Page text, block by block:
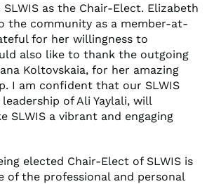
as the Chair-Elect. Elizabeth
the community as a member-at-
for her willingness to
also like to thank the outgoing
Koltovskaia, for her amazing
I am confident that our SLWIS
of Ali Yaylali, will
SLWIS a vibrant and engaging
elected Chair-Elect of SLWIS is
of the professional and personal